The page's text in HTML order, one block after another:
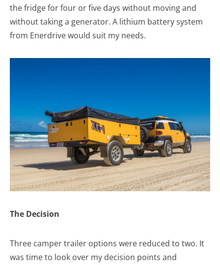
the fridge for four or five days without moving and
without taking a generator. A lithium battery system
from Enerdrive would suit my needs.
The Decision
Three camper trailer options were reduced to two. It
was time to look over my decision points and